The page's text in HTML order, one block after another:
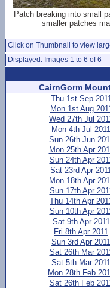
Patch breaking into small
smaller patches
Click on Thumbnail to view
Displayed: Images 1 to 6 of 6
CairnGorm
Thu 1st Sep
Mon 1st Aug
Wed 27th Jul
Mon 4th Jul 2011
Sun 26th Jun
Mon 25th Apr
Sun 24th Apr
Sat 23rd Apr
Mon 18th Apr
Sun 17th Apr
Thu 14th Apr
Sun 10th Apr
Sat 9th Apr 2011
Fri 8th Apr 2011
Sun 3rd Apr 2011
Sat 26th Mar
Sat 5th Mar 2011
Mon 28th Feb
Sat 26th Feb